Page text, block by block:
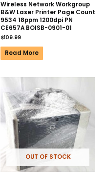
Wireless Network Workgroup
B&W Laser Printer Page Count
9534 18ppm 1200dpi PN
CE657A BOISB-0901-01
$109.99
Read More
OUT OF STOCK